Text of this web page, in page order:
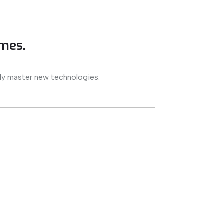
master new technologies.